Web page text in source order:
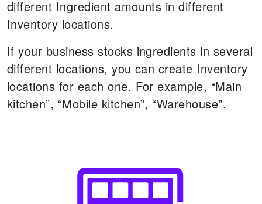
different Ingredient amounts in different
Inventory locations.
If your business stocks ingredients in several
different locations, you can create Inventory
locations for each one. For example, “Main
kitchen”, “Mobile kitchen”, “Warehouse”.